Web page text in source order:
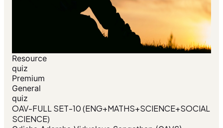
Resource
quiz
Premium
General
quiz
OAV-FULL SET-10 (ENG+MATHS+SCIENCE+SOCIAL
SCIENCE)